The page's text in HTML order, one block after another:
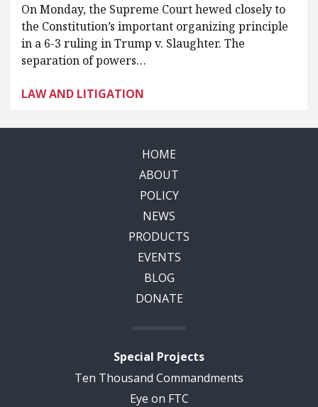
On Monday, the Supreme Court hewed closely to
the Constitution’s important organizing principle
in a 6-3 ruling in Trump v. Slaughter. The
separation of powers…
LAW AND LITIGATION
HOME
ABOUT
POLICY
NEWS
PRODUCTS
EVENTS
BLOG
DONATE
Special Projects
Ten Thousand Commandments
Eye on FTC